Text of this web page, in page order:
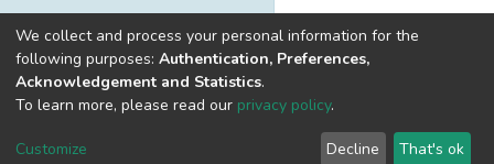
Built withDSpace-CRIS software
optimized by
Cookie
End User
Send
We collect and process your personal information for the
following purposes: Authentication, Preferences,
Acknowledgement and Statistics.
To learn more, please read our privacy policy.
Customize Decline That's ok